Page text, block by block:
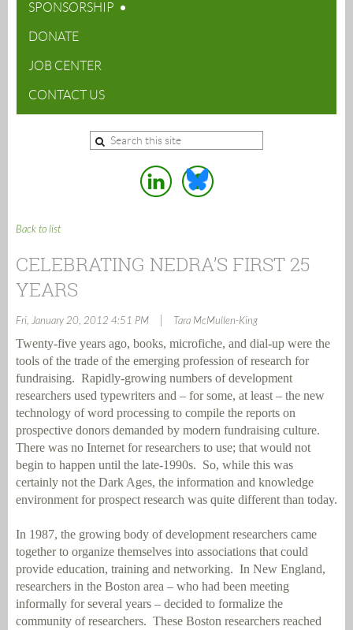
SPONSORSHIP
DONATE
JOB CENTER
CONTACT US
Back to list
CELEBRATING NEDRA’S FIRST 25
YEARS
Fri, January 20, 2012 4:51 PM Tara McMullen-King
Twenty-five years ago, books, microfiche, and dial-up were the
tools of the trade of the emerging profession of research for
fundraising. Rapidly-growing numbers of development
researchers used typewriters and – for some, at least – the new
technology of word processing to compile the reports on
prospective donors demanded by modern fundraising culture.
There was no Internet for researchers to use; that would not
begin to happen until the late-1990s. So, while this was
certainly not the Dark Ages, the information and knowledge
environment for prospect research was quite different than today.
In 1987, the growing body of development researchers came
together to organize themselves into associations that could
provide education, training and networking. In New England,
researchers in the Boston area – who had been meeting
informally for several years – decided to formalize the
community of researchers. These Boston researchers reached